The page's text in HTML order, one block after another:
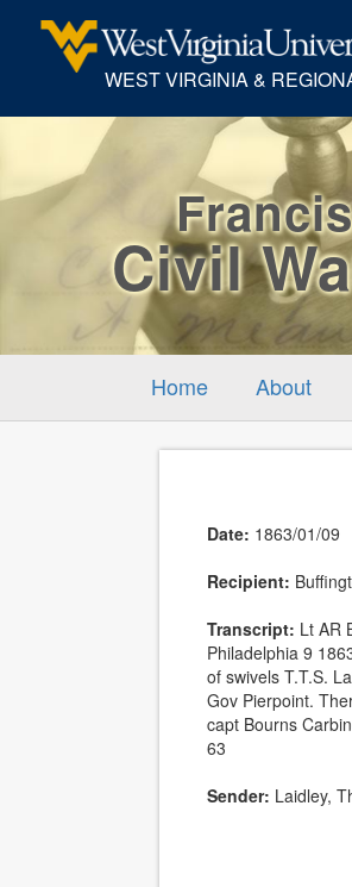
WEST VIRGINIA &
Civil
Home About
Date: 1863/01/09
Recipient:
Transcript: Lt AR
Philadelphia 9
of swivels T.T.S.
Gov Pierpoint.
capt Bourns
63
Sender: Laidley,